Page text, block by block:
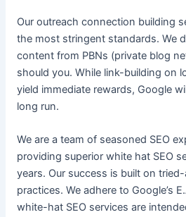
Our outreach connection building
the most stringent standards. We
content from PBNs (private blog
should you. While link-building on
yield immediate rewards, Google
long run.
We are a team of seasoned SEO
providing superior white hat SEO
years. Our success is built on
practices. We adhere to Google’s
white-hat SEO services are